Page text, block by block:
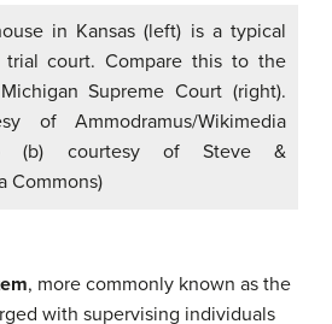
in Kansas (left) is a typical
court. Compare this to the
Supreme Court (right).
of Ammodramus/Wikimedia
(b) courtesy of Steve &
Commons)
, more commonly known as the
with supervising individuals